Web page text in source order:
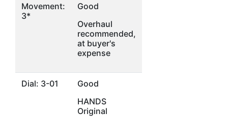
Movement:
3*
Good
Overhaul
recommended,
at buyer's
expense
Dial: 3-01
Good
HANDS
Original